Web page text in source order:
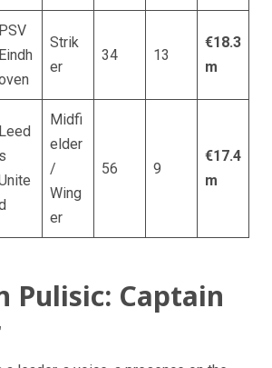
PSV
Eindh
Strik
er
34 13
€18.3
m
Leed
s
Midfi
elder
/
Wing
er
56 9
€17.4
m
Pulisic: Captain